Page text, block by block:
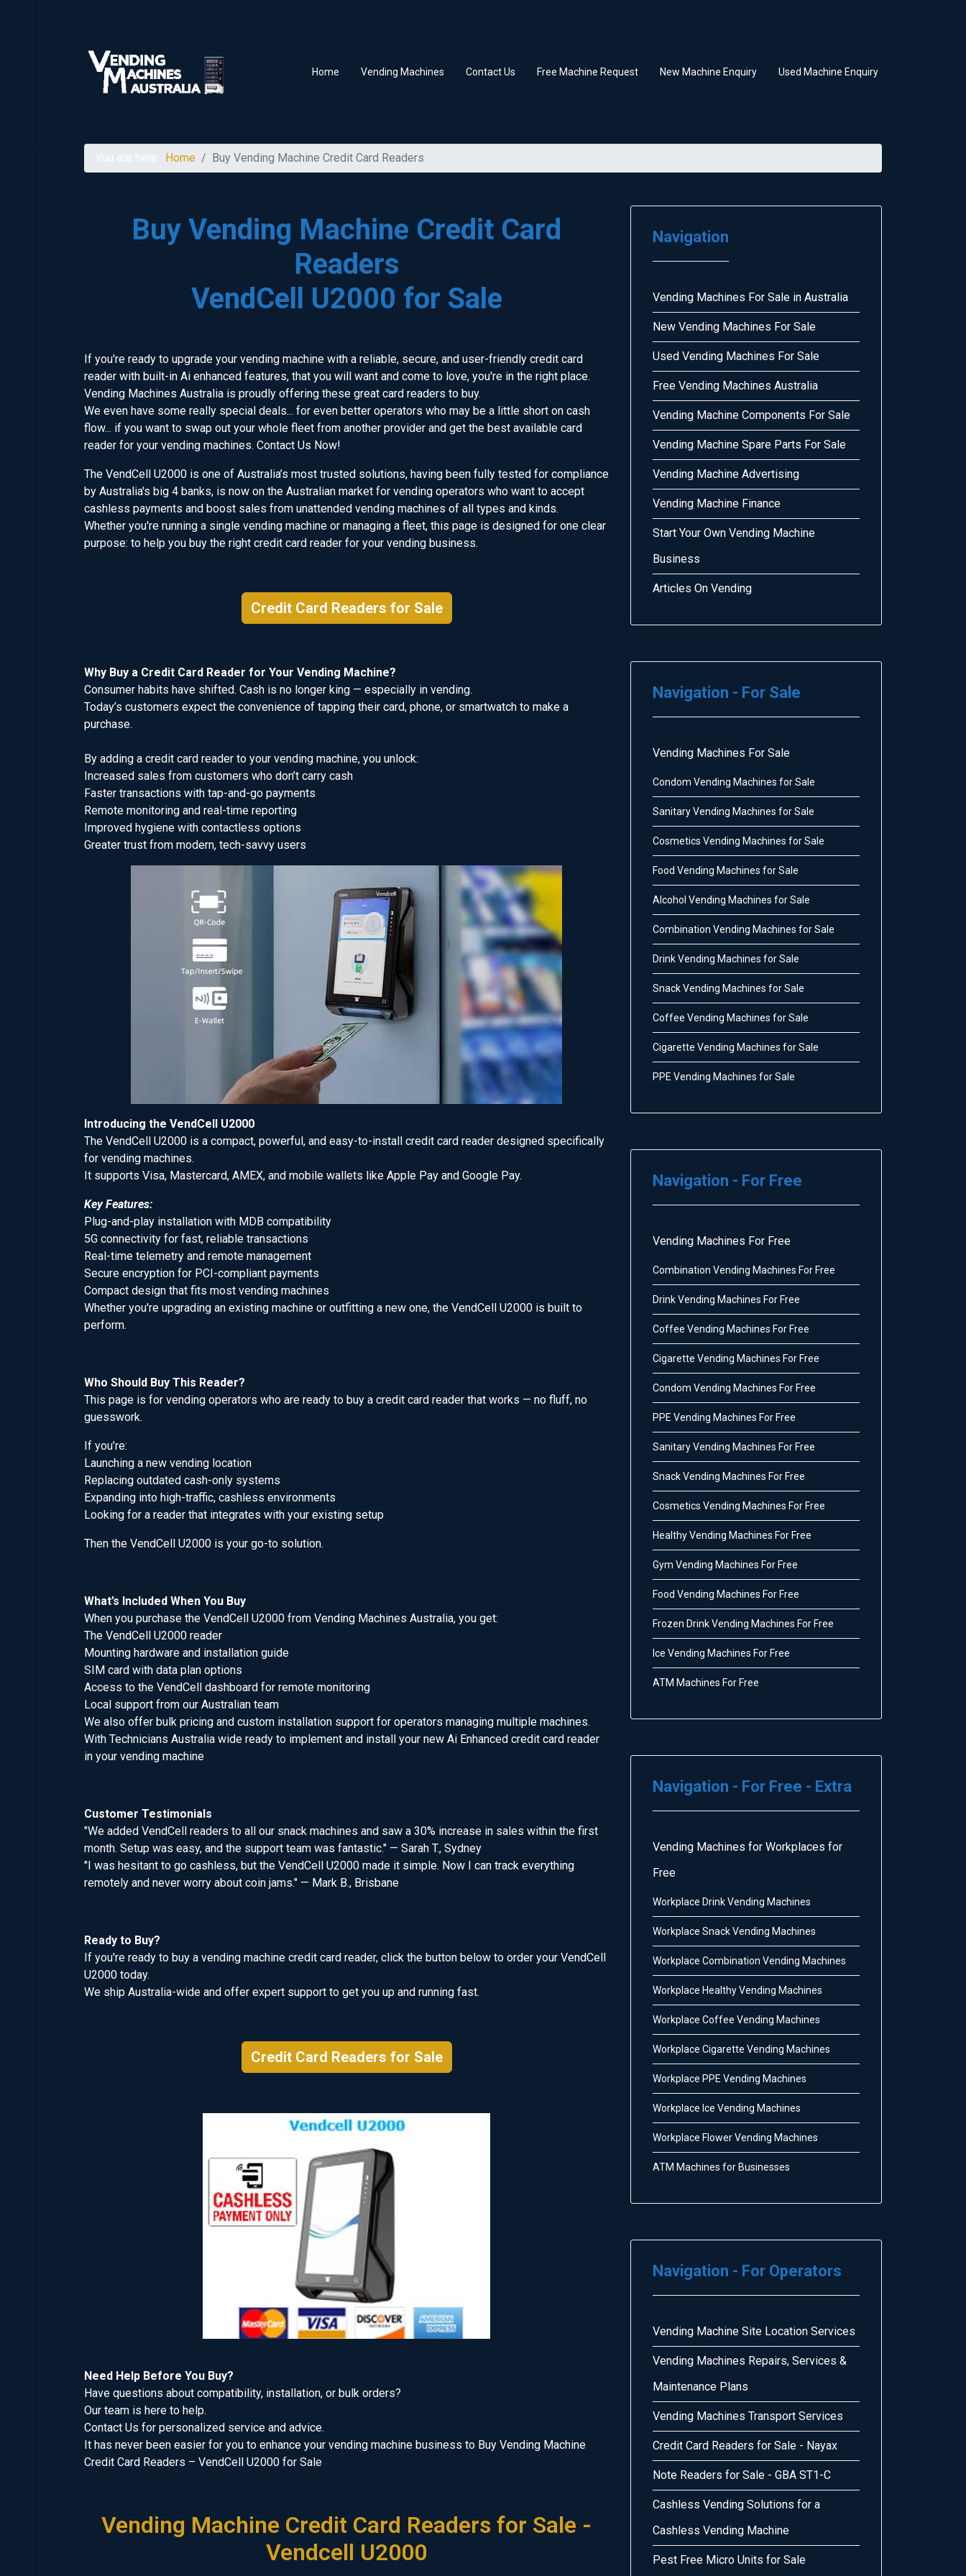
Home Vending Machines Contact Us Free Machine Request New Machine Enquiry Used Machine Enquiry
Home Buy Vending Machine Credit Card Readers
Buy Vending Machine Credit Card
Readers
VendCell U2000 for Sale
If you're ready to upgrade your vending machine with a reliable, secure, and user-friendly credit card
reader with built-in Ai enhanced features, that you will want and come to love, you're in the right place.
Vending Machines Australia is proudly offering these great card readers to buy.
We even have some really special deals... for even better operators who may be a little short on cash
flow... if you want to swap out your whole fleet from another provider and get the best available card
reader for your vending machines. Contact Us Now!
The VendCell U2000 is one of Australia’s most trusted solutions, having been fully tested for compliance
by Australia's big 4 banks, is now on the Australian market for vending operators who want to accept
cashless payments and boost sales from unattended vending machines of all types and kinds.
Whether you're running a single vending machine or managing a fleet, this page is designed for one clear
purpose: to help you buy the right credit card reader for your vending business.
Credit Card Readers for Sale
Why Buy a Credit Card Reader for Your Vending Machine?
Consumer habits have shifted. Cash is no longer king — especially in vending.
Today’s customers expect the convenience of tapping their card, phone, or smartwatch to make a
purchase.
By adding a credit card reader to your vending machine, you unlock:
Increased sales from customers who don’t carry cash
Faster transactions with tap-and-go payments
Remote monitoring and real-time reporting
Improved hygiene with contactless options
Greater trust from modern, tech-savvy users
Introducing the VendCell U2000
The VendCell U2000 is a compact, powerful, and easy-to-install credit card reader designed specifically
for vending machines.
It supports Visa, Mastercard, AMEX, and mobile wallets like Apple Pay and Google Pay.
Key Features:
Plug-and-play installation with MDB compatibility
5G connectivity for fast, reliable transactions
Real-time telemetry and remote management
Secure encryption for PCI-compliant payments
Compact design that fits most vending machines
Whether you're upgrading an existing machine or outfitting a new one, the VendCell U2000 is built to
perform.
Who Should Buy This Reader?
This page is for vending operators who are ready to buy a credit card reader that works — no fluff, no
guesswork.
If you’re:
Launching a new vending location
Replacing outdated cash-only systems
Expanding into high-traffic, cashless environments
Looking for a reader that integrates with your existing setup
Then the VendCell U2000 is your go-to solution.
What’s Included When You Buy
When you purchase the VendCell U2000 from Vending Machines Australia, you get:
The VendCell U2000 reader
Mounting hardware and installation guide
SIM card with data plan options
Access to the VendCell dashboard for remote monitoring
Local support from our Australian team
We also offer bulk pricing and custom installation support for operators managing multiple machines.
With Technicians Australia wide ready to implement and install your new Ai Enhanced credit card reader
in your vending machine
Customer Testimonials
"We added VendCell readers to all our snack machines and saw a 30% increase in sales within the first
month. Setup was easy, and the support team was fantastic." — Sarah T., Sydney
"I was hesitant to go cashless, but the VendCell U2000 made it simple. Now I can track everything
remotely and never worry about coin jams." — Mark B., Brisbane
Ready to Buy?
If you're ready to buy a vending machine credit card reader, click the button below to order your VendCell
U2000 today.
We ship Australia-wide and offer expert support to get you up and running fast.
Credit Card Readers for Sale
Need Help Before You Buy?
Have questions about compatibility, installation, or bulk orders?
Our team is here to help.
Contact Us for personalized service and advice.
It has never been easier for you to enhance your vending machine business to Buy Vending Machine
Credit Card Readers – VendCell U2000 for Sale
Vending Machine Credit Card Readers for Sale -
Vendcell U2000
Navigation
Vending Machines For Sale in Australia
New Vending Machines For Sale
Used Vending Machines For Sale
Free Vending Machines Australia
Vending Machine Components For Sale
Vending Machine Spare Parts For Sale
Vending Machine Advertising
Vending Machine Finance
Start Your Own Vending Machine
Business
Articles On Vending
Navigation - For Sale
Vending Machines For Sale
Condom Vending Machines for Sale
Sanitary Vending Machines for Sale
Cosmetics Vending Machines for Sale
Food Vending Machines for Sale
Alcohol Vending Machines for Sale
Combination Vending Machines for Sale
Drink Vending Machines for Sale
Snack Vending Machines for Sale
Coffee Vending Machines for Sale
Cigarette Vending Machines for Sale
PPE Vending Machines for Sale
Navigation - For Free
Vending Machines For Free
Combination Vending Machines For Free
Drink Vending Machines For Free
Coffee Vending Machines For Free
Cigarette Vending Machines For Free
Condom Vending Machines For Free
PPE Vending Machines For Free
Sanitary Vending Machines For Free
Snack Vending Machines For Free
Cosmetics Vending Machines For Free
Healthy Vending Machines For Free
Gym Vending Machines For Free
Food Vending Machines For Free
Frozen Drink Vending Machines For Free
Ice Vending Machines For Free
ATM Machines For Free
Navigation - For Free - Extra
Vending Machines for Workplaces for
Free
Workplace Drink Vending Machines
Workplace Snack Vending Machines
Workplace Combination Vending Machines
Workplace Healthy Vending Machines
Workplace Coffee Vending Machines
Workplace Cigarette Vending Machines
Workplace PPE Vending Machines
Workplace Ice Vending Machines
Workplace Flower Vending Machines
ATM Machines for Businesses
Navigation - For Operators
Vending Machine Site Location Services
Vending Machines Repairs, Services &
Maintenance Plans
Vending Machines Transport Services
Credit Card Readers for Sale - Nayax
Note Readers for Sale - GBA ST1-C
Cashless Vending Solutions for a
Cashless Vending Machine
Pest Free Micro Units for Sale